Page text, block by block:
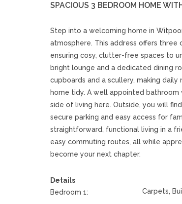
SPACIOUS 3 BEDROOM HOME
Step into a welcoming home in
atmosphere. This address offers
ensuring cosy, clutter-free spaces to
bright lounge and a dedicated dining
cupboards and a scullery, making
home tidy. A well appointed
side of living here. Outside, you will
secure parking and easy access for
straightforward, functional living in a
easy commuting routes, all while
become your next chapter.
Details
Bedroom 1:
Carpets,